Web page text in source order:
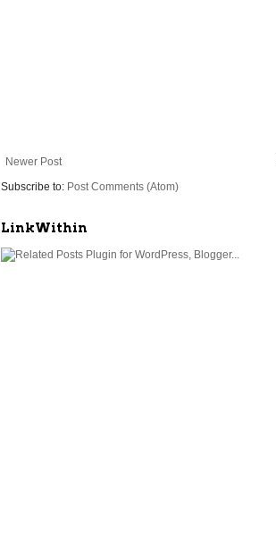
Newer Post
Subscribe to: Post Comments (Atom)
LinkWithin